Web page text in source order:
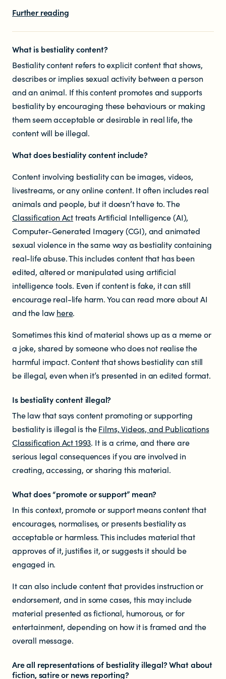
Educators
NEWS
News items
Blog posts
Podcast
Newsletters
Significant decisions
About us
Our team
Documents & reports
Youth Advisory Panel
Contact us
Helplines and Support Services in
New Zealand
Further reading
What is bestiality content?
Bestiality content refers to explicit content that shows,
describes or implies sexual activity between a person
and an animal. If this content promotes and supports
bestiality by encouraging these behaviours or making
them seem acceptable or desirable in real life, the
content will be illegal.
What does bestialitycontent include?
Content involving bestiality can be images, videos,
livestreams, or any online content. It often includes real
animals and people, but it doesn’t have to. The
Classification Acttreats Artificial Intelligence (AI),
Computer-Generated Imagery (CGI), and animated
sexual violence in the same way as bestiality containing
real-life abuse. This includes content that has been
edited, altered or manipulated using artificial
intelligence tools. Even if content is fake, it can still
encourage real-life harm. You can read more about AI
and the law here.
Sometimes this kind of material shows up as a meme or
a joke, shared by someone who does not realise the
harmful impact. Content that shows bestiality can still
be illegal, even when it’s presented in an edited format.
Is bestiality content illegal?
The law that says content promoting or supporting
bestiality is illegal is theFilms, Videos, and Publications
Classification Act 1993. It is a crime, and there are
serious legal consequences if you are involved in
creating, accessing, or sharing this material.
What does “promote or support” mean?
In this context, promote or support means content that
encourages, normalises, or presents bestiality as
acceptable or harmless. This includes material that
approves of it, justifies it, or suggests it should be
engaged in.
It can also include content that provides instruction or
endorsement, and in some cases, this may include
material presented as fictional, humorous, or for
entertainment, depending on how it is framed and the
overall message.
Are all representations of bestiality illegal? What about
fiction, satire or news reporting?